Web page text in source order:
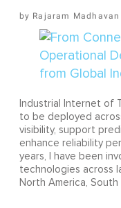
Rajaram Madhavan
Industrial Internet of
to be deployed
visibility, support
enhance reliability
years, I have been
technologies across
North America,